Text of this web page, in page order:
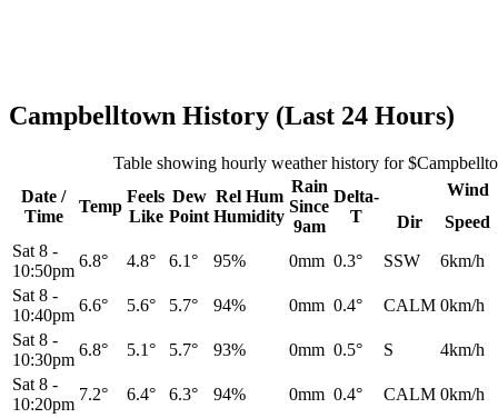
Campbelltown History (Last 24 Hours)
Table showing hourly weather history for
Date /
Time
Temp
Feels
Like
Dew
Point
Rel Hum
Humidity
Rain
Since
9am
Delta-
T
Wind
Dir
Speed
Sat 8 -
10:50pm
6.8° 4.8° 6.1° 95% 0mm 0.3° SSW
6km/h
Sat 8 -
10:40pm
6.6° 5.6° 5.7° 94% 0mm 0.4° CALM 0km/h
Sat 8 -
10:30pm
6.8° 5.1° 5.7° 93% 0mm 0.5° S
4km/h
Sat 8 -
10:20pm
7.2° 6.4° 6.3° 94% 0mm 0.4° CALM 0km/h